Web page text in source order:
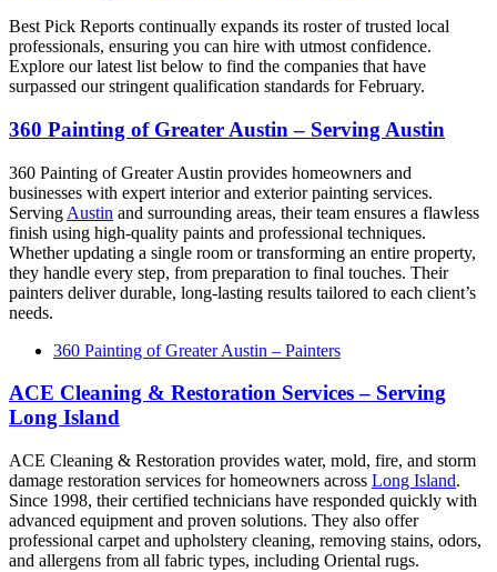
Best Pick Reports continually expands its roster of trusted local
professionals, ensuring you can hire with utmost confidence.
Explore our latest list below to find the companies that have
surpassed our stringent qualification standards for February.
360 Painting of Greater Austin – Serving Austin
360 Painting of Greater Austin provides homeowners and
businesses with expert interior and exterior painting services.
Serving Austin and surrounding areas, their team ensures a flawless
finish using high-quality paints and professional techniques.
Whether updating a single room or transforming an entire property,
they handle every step, from preparation to final touches. Their
painters deliver durable, long-lasting results tailored to each client’s
needs.
360 Painting of Greater Austin – Painters
ACE Cleaning & Restoration Services – Serving
Long Island
ACE Cleaning & Restoration provides water, mold, fire, and storm
damage restoration services for homeowners across Long Island.
Since 1998, their certified technicians have responded quickly with
advanced equipment and proven solutions. They also offer
professional carpet and upholstery cleaning, removing stains, odors,
and allergens from all fabric types, including Oriental rugs.